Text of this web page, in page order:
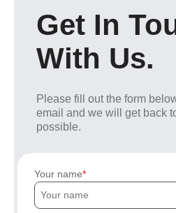
Get In
With Us.
Please fill out the form
email and we will get back
possible.
Your name